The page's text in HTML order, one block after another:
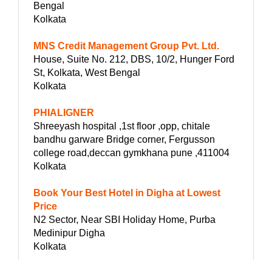
Bengal
Kolkata
MNS Credit Management Group Pvt. Ltd.
House, Suite No. 212, DBS, 10/2, Hunger Ford
St, Kolkata, West Bengal
Kolkata
PHIALIGNER
Shreeyash hospital ,1st floor ,opp, chitale
bandhu garware Bridge corner, Fergusson
college road,deccan gymkhana pune ,411004
Kolkata
Book Your Best Hotel in Digha at Lowest
Price
N2 Sector, Near SBI Holiday Home, Purba
Medinipur Digha
Kolkata